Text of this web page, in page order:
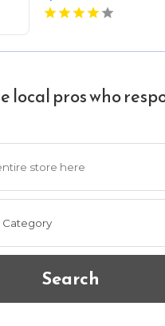
Indianapolis IN?
living spaces in the
local pros who
Search